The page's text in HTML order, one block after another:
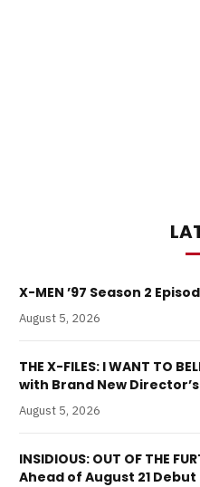
X-MEN ’97 Season 2
August 5, 2026
THE X-FILES: I WANT TO
with Brand New
August 5, 2026
INSIDIOUS: OUT OF THE
Ahead of August 21 Debut